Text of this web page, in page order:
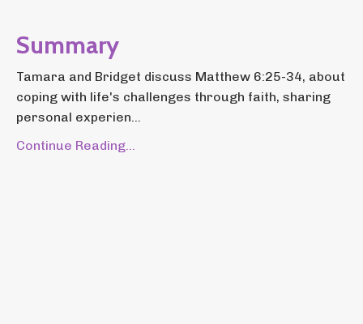
Summary
Tamara and Bridget discuss Matthew 6:25-34, about
coping with life's challenges through faith, sharing
personal experien...
Continue Reading...